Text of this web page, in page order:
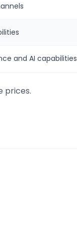
and AI capabilities
prices.